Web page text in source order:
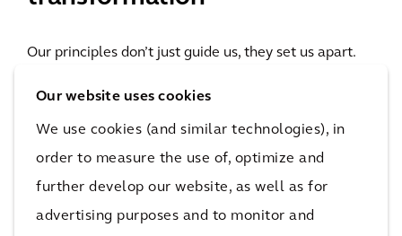
Our website uses cookies
We use cookies (and similar technologies), in
order to measure the use of, optimize and
further develop our website, as well as for
advertising purposes and to monitor and
Our principles don’t just guide us, they set us apart.
Improving Quality of Life
OUR PURPOSE